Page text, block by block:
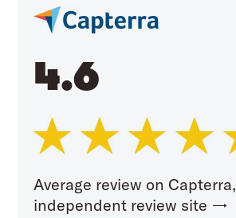
4.6
Average review on Capterra,
independent review site →